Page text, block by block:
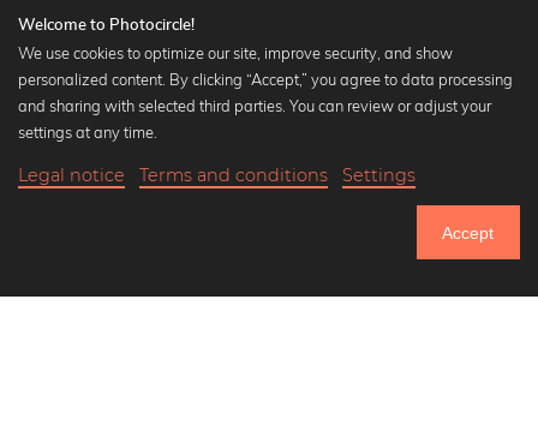
Until Thursday: 20% Off on all Prints
Popular Collections
Black and white art prints
Art classics
Welcome to Photocircle!
We use cookies to optimize our site, improve security, and show
personalized content. By clicking “Accept,” you agree to data processing
and sharing with selected third parties. You can review or adjust your
settings at any time.
Legal notice Terms and conditions Settings
Accept